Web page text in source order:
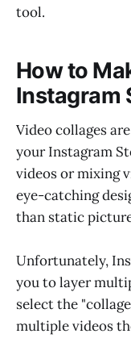
tool.
How to
Instagram
Video collages
your Instagram
videos or mixing
eye-catching
than static
Unfortunately,
you to layer
select the
multiple videos